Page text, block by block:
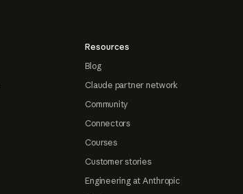
Resources
Blog
Claude partner network
Community
Connectors
Courses
Customer stories
Engineering at Anthropic